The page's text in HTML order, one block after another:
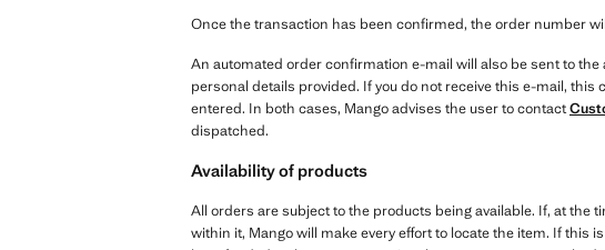
Once the transaction has been confirmed, the order number
An automated order confirmation e-mail will also be sent to
personal details provided. If you do not receive this e-mail,
entered. In both cases, Mango advises the user to contact
dispatched.
Availability of products
All orders are subject to the products being available. If, at the
within it, Mango will make every effort to locate the item. If this